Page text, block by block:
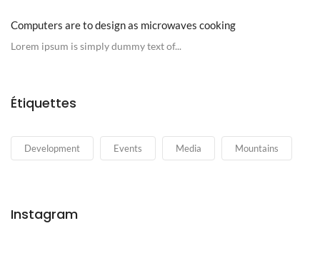
Computers are to design as microwaves cooking
Lorem ipsum is simply dummy text of...
Étiquettes
Development Events Media Mountains
Instagram